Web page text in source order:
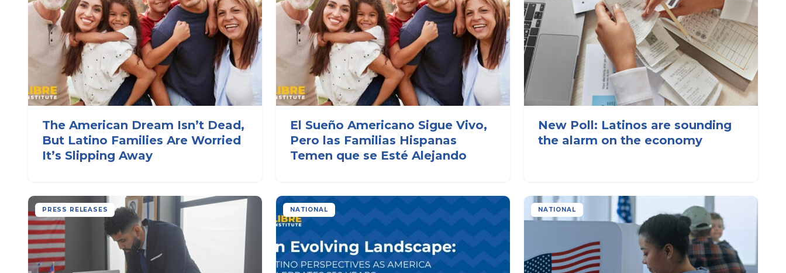
The American Dream Isn’t Dead,
But Latino Families Are Worried
It’s Slipping Away
El Sueño Americano Sigue Vivo,
Pero las Familias Hispanas
Temen que se Esté Alejando
New Poll: Latinos are sounding
the alarm on the economy
PRESS RELEASES NATIONAL NATIONAL